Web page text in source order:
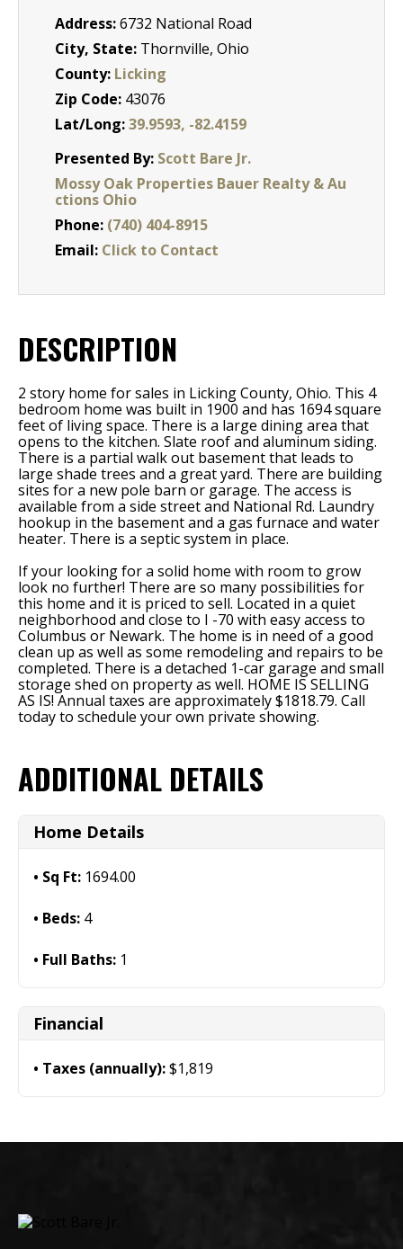
Address:6732 National Road
City, State: Thornville, Ohio
County: Licking
Zip Code: 43076
Lat/Long:39.9593, -82.4159
Presented By: Scott Bare Jr.
Mossy Oak Properties Bauer Realty & Au
ctions Ohio
Phone: (740) 404-8915
Email: Click to Contact
DESCRIPTION
2 story home for sales in Licking County, Ohio. This 4
bedroom home was built in 1900 and has 1694 square
feet of living space. There is a large dining area that
opens to the kitchen. Slate roof and aluminum siding.
There is a partial walk out basement that leads to
large shade trees and a great yard. There are building
sites for a new pole barn or garage. The access is
available from a side street and National Rd. Laundry
hookup in the basement and a gas furnace and water
heater. There is a septic system in place.
If your looking for a solid home with room to grow
look no further! There are so many possibilities for
this home and it is priced to sell. Located in a quiet
neighborhood and close to I -70 with easy access to
Columbus or Newark. The home is in need of a good
clean up as well as some remodeling and repairs to be
completed. There is a detached 1-car garage and small
storage shed on property as well. HOME IS SELLING
AS IS! Annual taxes are approximately $1818.79. Call
today to schedule your own private showing.
ADDITIONAL DETAILS
Home Details
Sq Ft: 1694.00
Beds: 4
Full Baths: 1
Financial
Taxes (annually):$1,819